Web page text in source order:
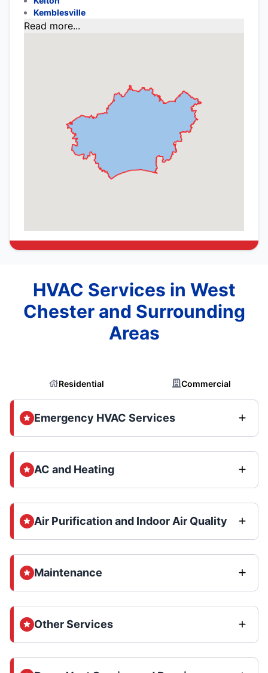
Kemblesville
Read more...
HVAC Services in West
Chester and Surrounding
Areas
Residential Commercial
Emergency HVAC Services
AC and Heating
Air Purification and Indoor Air Quality
Maintenance
Other Services